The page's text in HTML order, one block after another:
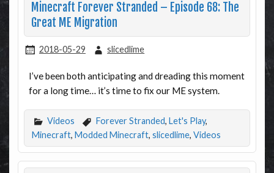
Minecraft Forever Stranded – Episode 68: The
Great ME Migration
2018-05-29 slicedlime
I’ve been both anticipating and dreading this moment
for a long time… it’s time to fix our ME system.
Videos Forever Stranded, Let's Play,
Minecraft, Modded Minecraft, slicedlime, Videos